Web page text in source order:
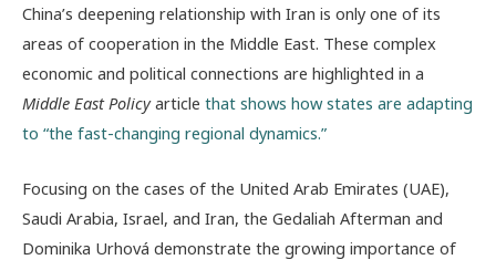
China’s deepening relationship with Iran is only one of its
areas of cooperation in the Middle East. These complex
economic and political connections are highlighted in a
Middle East Policyarticle that shows how states are adapting
to “the fast-changing regional dynamics.”
Focusing on the cases of the United Arab Emirates (UAE),
Saudi Arabia, Israel, and Iran, the Gedaliah Afterman and
Dominika Urhová demonstrate the growing importance of